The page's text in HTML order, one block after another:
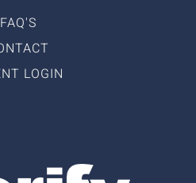
FAQ'S
LOGIN